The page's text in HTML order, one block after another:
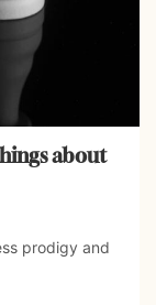
about
prodigy and